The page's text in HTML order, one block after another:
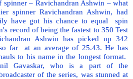
– Ravichandran Ashwin – what
spinner Ravichandran Ashwin, had
have got his chance to equal
spin
record of being the fastest to 350 Test
Ashwin has picked up 342
far
at an average of 25.43. He has
to his name in the longest format.
Gavaskar, who is a part of the
of the series, was stunned at